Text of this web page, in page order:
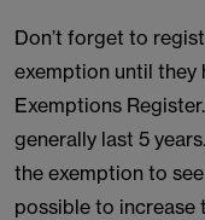
Don’t forget to
exemption until they
Exemptions
generally last 5
the exemption to
possible to increase